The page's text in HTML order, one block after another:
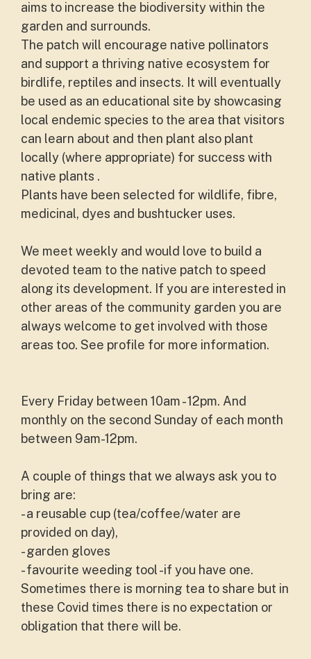
aims to increase the biodiversity within the
garden and surrounds.
The patch will encourage native pollinators
and support a thriving native ecosystem for
birdlife, reptiles and insects. It will eventually
be used as an educational site by showcasing
local endemic species to the area that visitors
can learn about and then plant also plant
locally (where appropriate) for success with
native plants .
Plants have been selected for wildlife, fibre,
medicinal, dyes and bushtucker uses.
We meet weekly and would love to build a
devoted team to the native patch to speed
along its development. If you are interested in
other areas of the community garden you are
always welcome to get involved with those
areas too. See profile for more information.
Every Friday between 10am - 12pm. And
monthly on the second Sunday of each month
between 9am-12pm.
A couple of things that we always ask you to
bring are:
- a reusable cup (tea/coffee/water are
provided on day),
- garden gloves
- favourite weeding tool -if you have one.
Sometimes there is morning tea to share but in
these Covid times there is no expectation or
obligation that there will be.